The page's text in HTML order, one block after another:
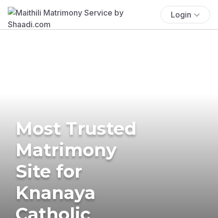
Login
Most Trusted
Matrimony
Site for
Knanaya